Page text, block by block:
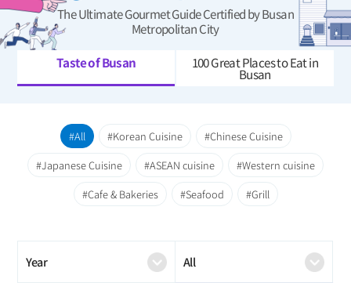
The Ultimate Gourmet Guide Certified by Busan
Metropolitan City
Taste of Busan
100 Great Places to Eat in
Busan
All Korean Cuisine
Chinese Cuisine
Japanese Cuisine
ASEAN cuisine
Western cuisine
Cafe & Bakeries
Seafood Grill